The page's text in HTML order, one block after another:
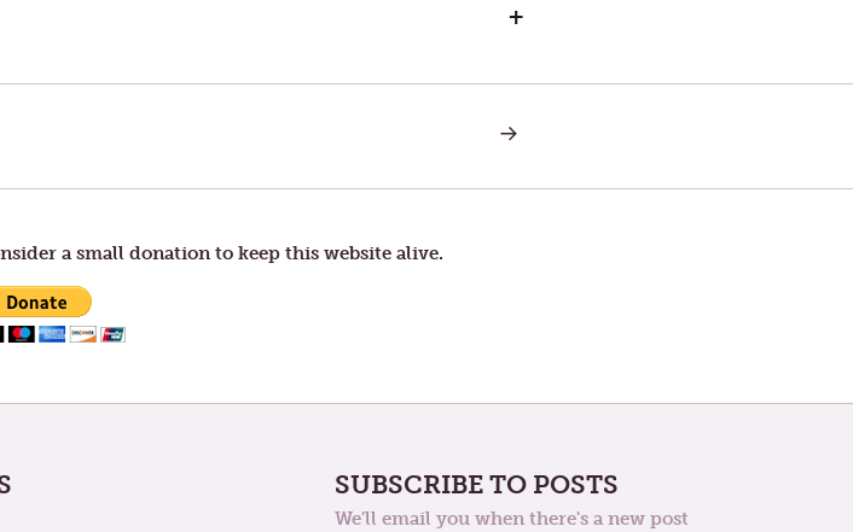
+
NEXT
GOD
a small donation to keep this website alive.
SUBSCRIBE TO POSTS
We'll email you when there's a new post